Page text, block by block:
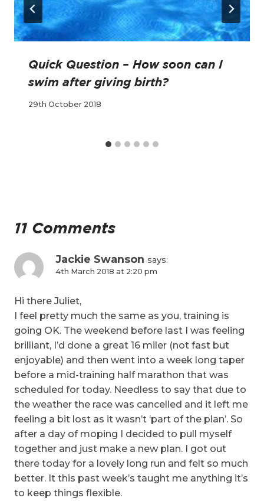
Quick Question – How soon can I
swim after giving birth?
29th October 2018
11 Comments
Jackie Swanson says:
4th March 2018 at 2:20 pm
Hi there Juliet,
I feel pretty much the same as you, training is
going OK. The weekend before last I was feeling
brilliant, I’d done a great 16 miler (not fast but
enjoyable) and then went into a week long taper
before a mid-training half marathon that was
scheduled for today. Needless to say that due to
the weather the race was cancelled and it left me
feeling a bit lost as it wasn’t ‘part of the plan’. So
after a day of moping I decided to pull myself
together and just make a new plan. I got out
there today for a lovely long run and felt so much
better. It this past week’s taught me anything it’s
to keep things flexible.